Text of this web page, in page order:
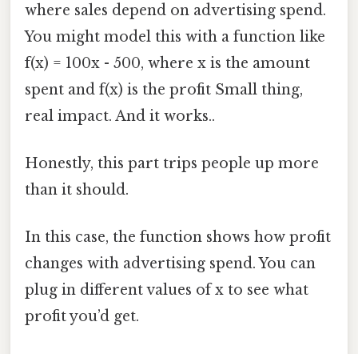
where sales depend on advertising spend.
You might model this with a function like
f(x) = 100x - 500, where x is the amount
spent and f(x) is the profit Small thing,
real impact. And it works..
Honestly, this part trips people up more
than it should.
In this case, the function shows how profit
changes with advertising spend. You can
plug in different values of x to see what
profit you’d get.